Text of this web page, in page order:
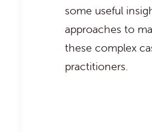
some useful
approaches to
these complex
practitioners.